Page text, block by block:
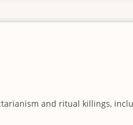
and ritual killings,